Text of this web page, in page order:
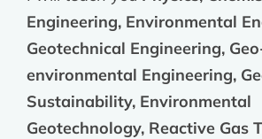
Engineering, Environmental
Geotechnical Engineering,
environmental Engineering,
Sustainability, Environmental
Geotechnology, Reactive Gas